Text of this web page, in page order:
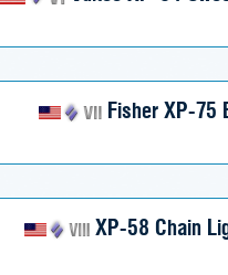
Fisher XP-75
XP-58 Chain